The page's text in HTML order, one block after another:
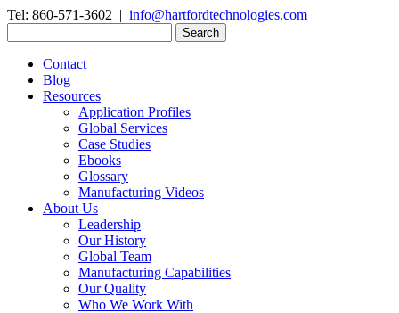
Tel: 860-571-3602 | info@hartfordtechnologies.com
for:
Contact
Blog
Resources
Application Profiles
Global Services
Case Studies
Ebooks
Glossary
Manufacturing Videos
About Us
Leadership
Our History
Global Team
Manufacturing Capabilities
Our Quality
Who We Work With